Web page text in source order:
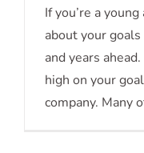
If you’re a
about your
and years
high on your
company. Many